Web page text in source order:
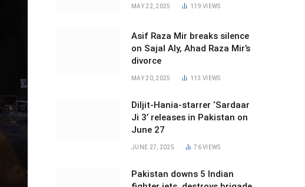
MAY 22, 2025 119VIEWS
Asif Raza Mir breaks silence
on Sajal Aly, Ahad Raza Mir’s
divorce
MAY 20, 2025 113VIEWS
Diljit-Hania-starrer ‘Sardaar
Ji 3’ releases in Pakistan on
June 27
JUNE 27, 2025 76VIEWS
Pakistan downs 5 Indian